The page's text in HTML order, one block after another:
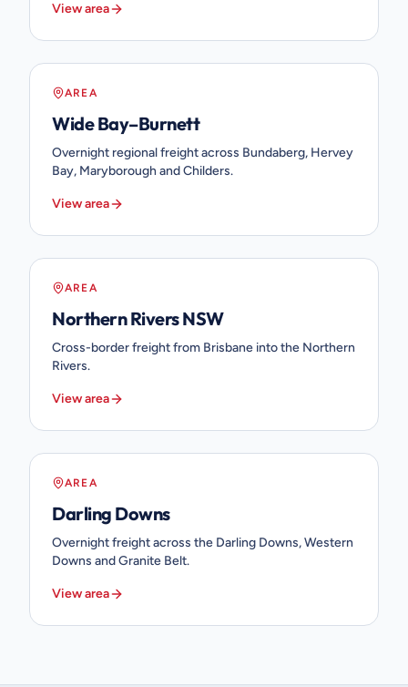
View area
AREA
Wide Bay–Burnett
Overnight regional freight across Bundaberg, Hervey
Bay, Maryborough and Childers.
View area
AREA
Northern Rivers NSW
Cross-border freight from Brisbane into the Northern
Rivers.
View area
AREA
Darling Downs
Overnight freight across the Darling Downs, Western
Downs and Granite Belt.
View area